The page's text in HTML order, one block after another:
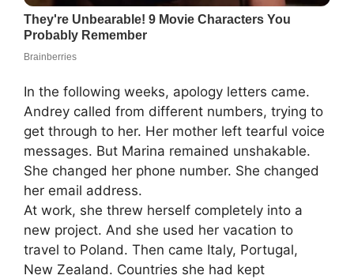
In the following weeks, apology letters came.
Andrey called from different numbers, trying to
get through to her. Her mother left tearful voice
messages. But Marina remained unshakable.
She changed her phone number. She changed
her email address.
At work, she threw herself completely into a
new project. And she used her vacation to
travel to Poland. Then came Italy, Portugal,
New Zealand. Countries she had kept